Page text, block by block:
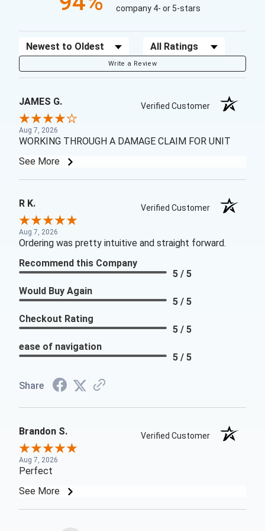
company 4- or 5-stars
Sort Reviews Filter Reviews by Rating
Write a Review
JAMES G. Verified Customer
Aug 7, 2026
WORKING THROUGH A DAMAGE CLAIM FOR UNIT
See More
R K. Verified Customer
Aug 7, 2026
Ordering was pretty intuitive and straight forward.
Recommend this Company
5 / 5
Would Buy Again
5 / 5
Checkout Rating
5 / 5
ease of navigation
5 / 5
Share
Brandon S. Verified Customer
Aug 7, 2026
Perfect
See More